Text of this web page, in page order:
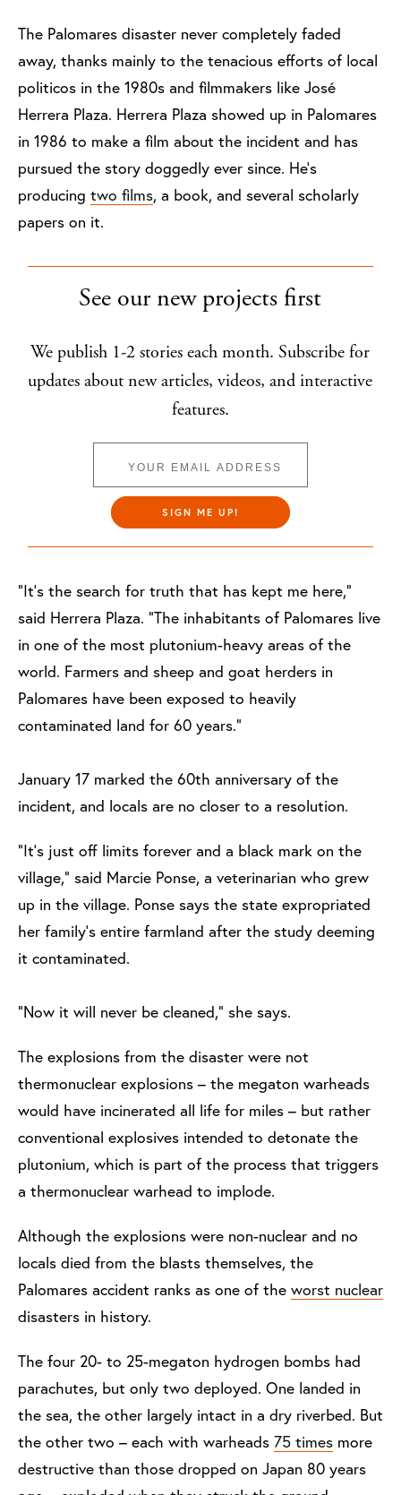
The Palomares disaster never completely faded
away, thanks mainly to the tenacious efforts of local
politicos in the 1980s and filmmakers like José
Herrera Plaza. Herrera Plaza showed up in Palomares
in 1986 to make a film about the incident and has
pursued the story doggedly ever since. He’s
producing two films, a book, and several scholarly
papers on it.
See our new projects first
We publish 1-2 stories each month. Subscribe for
updates about new articles, videos, and interactive
features.
SIGN ME UP!
“It’s the search for truth that has kept me here,”
said Herrera Plaza. “The inhabitants of Palomares live
in one of the most plutonium-heavy areas of the
world. Farmers and sheep and goat herders in
Palomares have been exposed to heavily
contaminated land for 60 years.”
January 17 marked the 60th anniversary of the
incident, and locals are no closer to a resolution.
“It’s just off limits forever and a black mark on the
village,” said Marcie Ponse, a veterinarian who grew
up in the village. Ponse says the state expropriated
her family’s entire farmland after the study deeming
it contaminated.
“Now it will never be cleaned,” she says.
The explosions from the disaster were not
thermonuclear explosions – the megaton warheads
would have incinerated all life for miles – but rather
conventional explosives intended to detonate the
plutonium, which is part of the process that triggers
a thermonuclear warhead to implode.
Although the explosions were non-nuclear and no
locals died from the blasts themselves, the
Palomares accident ranks as one of the worst nuclear
disasters in history.
The four 20- to 25-megaton hydrogen bombs had
parachutes, but only two deployed. One landed in
the sea, the other largely intact in a dry riverbed. But
the other two – each with warheads 75 times more
destructive than those dropped on Japan 80 years